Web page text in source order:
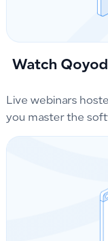
Watch
Live webinars
you master the